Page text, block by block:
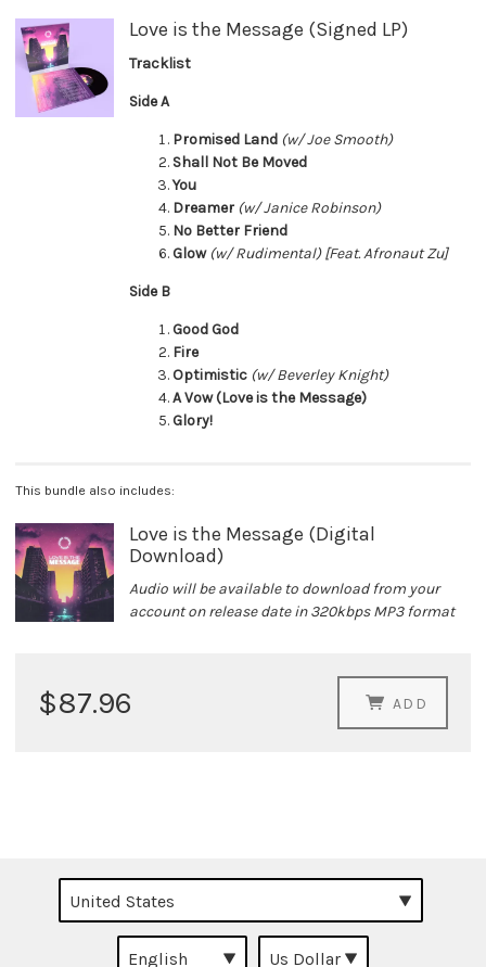
This bundle also includes:
Love is the Message (Digital
Download)
Audio will be available to download from your
account on release date in 320kbps MP3 format
Love is the Message (Signed LP)
Tracklist
Side A
Promised Land (w/ Joe Smooth)
Shall Not Be Moved
You
Dreamer (w/ Janice Robinson)
No Better Friend
Glow (w/ Rudimental) [Feat. Afronaut Zu]
Side B
Good God
Fire
Optimistic (w/ Beverley Knight)
A Vow (Love is the Message)
Glory!
$87.96 ADD